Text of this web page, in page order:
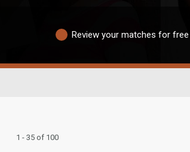
Review your matches for free
1 - 35 of 100